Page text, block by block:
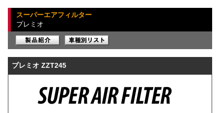
スーパーエアフィルター
プレミオ
プレミオ ZZT245